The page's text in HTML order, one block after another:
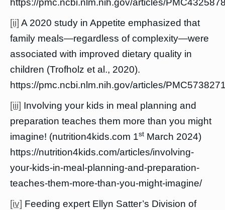
https://pmc.ncbi.nlm.nih.gov/articles/
[ii] A 2020 study in Appetite emphasized that
family meals—regardless of complexity—were
associated with improved dietary quality in
children (Trofholz et al., 2020).
https://pmc.ncbi.nlm.nih.gov/articles/
[iii] Involving your kids in meal planning and
preparation teaches them more than you might
imagine! (nutrition4kids.com 1st March 2024)
https://nutrition4kids.com/articles/involving-
your-kids-in-meal-planning-and-preparation-
teaches-them-more-than-you-might-imagine/
[iv] Feeding expert Ellyn Satter’s Division of